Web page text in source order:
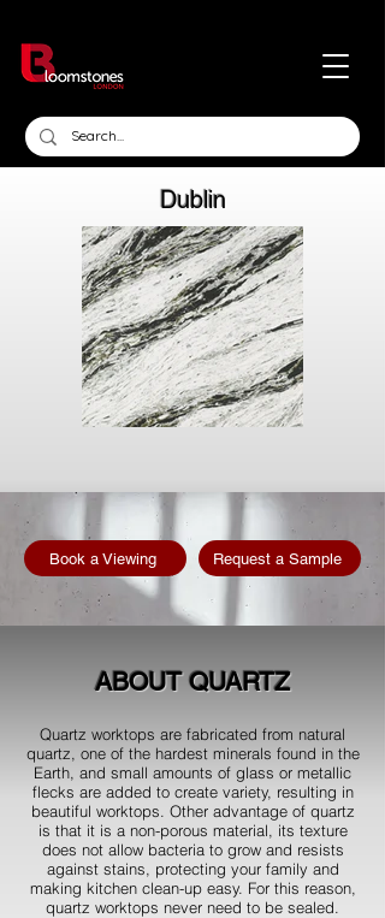
Dublin
Book a Viewing Request a Sample
ABOUT QUARTZ
Quartz worktops are fabricated from natural
quartz, one of the hardest minerals found in the
Earth, and small amounts of glass or metallic
flecks are added to create variety, resulting in
beautiful worktops. Other advantage of quartz
is that it is a non-porous material, its texture
does not allow bacteria to grow and resists
against stains, protecting your family and
making kitchen clean-up easy. For this reason,
quartz worktops never need to be sealed.